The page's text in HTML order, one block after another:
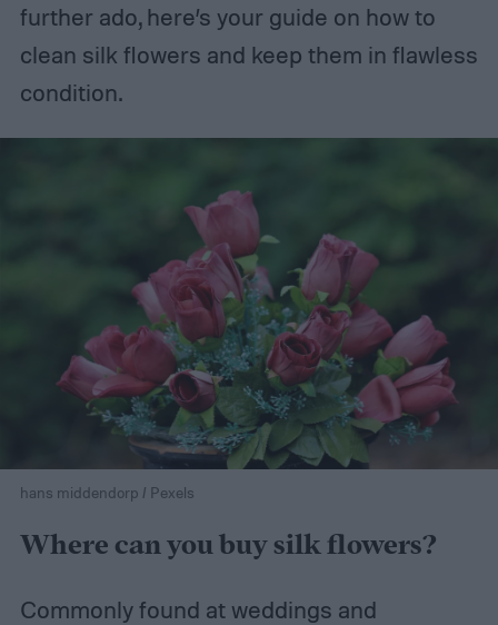
further ado, here’s your guide on how to
clean silk flowers and keep them in flawless
condition.
hans middendorp / Pexels
Where can you buy silk flowers?
Commonly found at weddings and